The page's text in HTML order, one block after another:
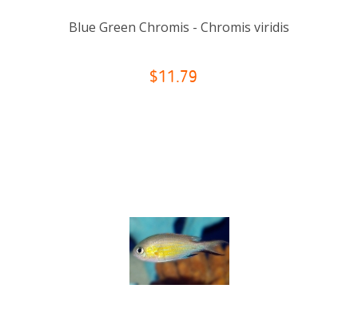
Blue Green Chromis - Chromis viridis
$11.79